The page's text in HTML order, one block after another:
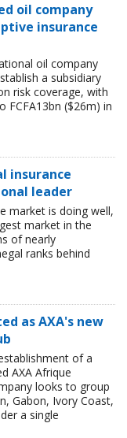
oil company
insurance
oil company
a subsidiary
risk coverage, with
FCFA13bn ($26m) in
insurance
leader
market is doing well,
market in the
of nearly
ranks behind
as AXA's new
of a
AXA Afrique
looks to group
Gabon, Ivory Coast,
a single